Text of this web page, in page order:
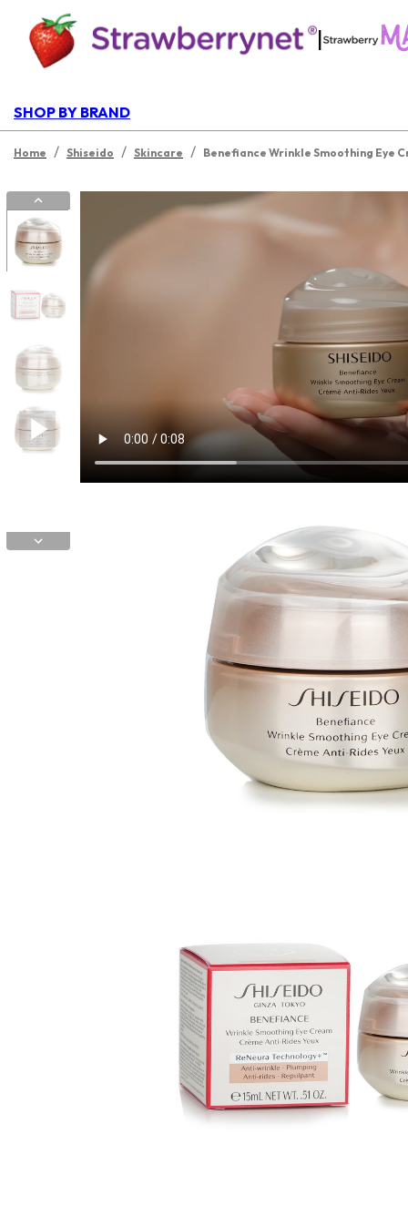
|
SHOP BY BRAND
Home / Shiseido / Skincare / Benefiance Wrinkle Smoothing Eye